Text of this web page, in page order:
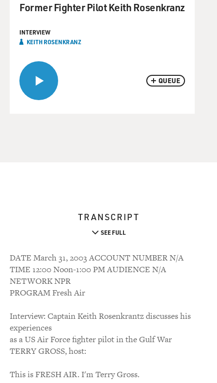
QUEUE
Former Fighter Pilot Keith Rosenkranz
INTERVIEW
KEITH ROSENKRANZ
TRANSCRIPT
SEE FULL
DATE March 31, 2003 ACCOUNT NUMBER N/A
TIME 12:00 Noon-1:00 PM AUDIENCE N/A
NETWORK NPR
PROGRAM Fresh Air
Interview: Captain Keith Rosenkrantz discusses his
experiences
as a US Air Force fighter pilot in the Gulf War
TERRY GROSS, host:
This is FRESH AIR. I'm Terry Gross.